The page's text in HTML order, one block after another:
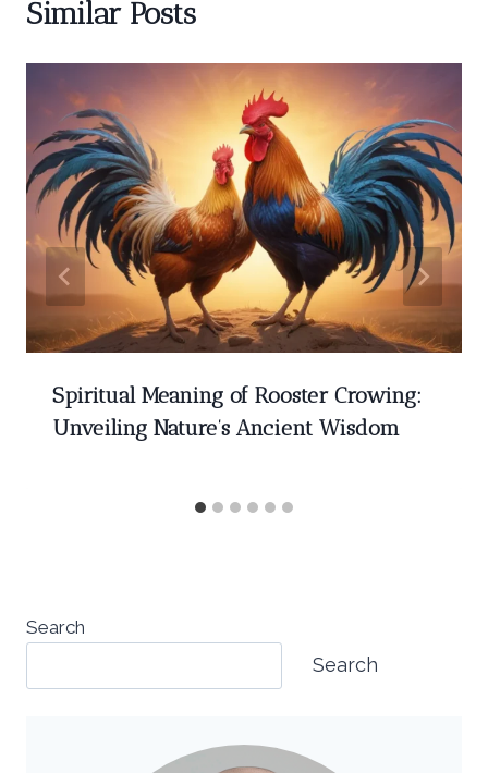
Similar Posts
Spiritual Meaning of Rooster Crowing:
Unveiling Nature’s Ancient Wisdom
Search
Search